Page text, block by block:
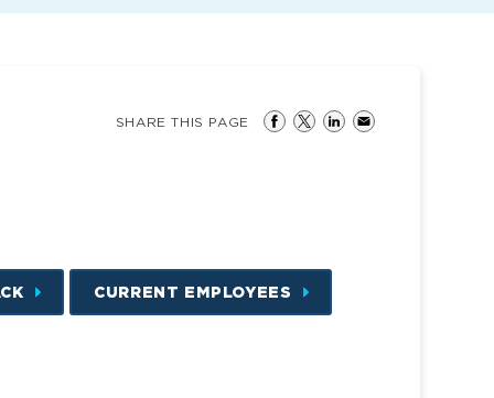
SHARE THIS PAGE
CURRENT EMPLOYEES